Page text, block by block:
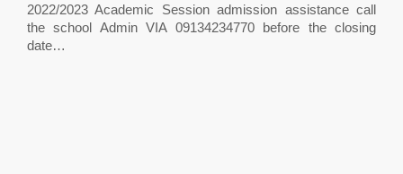
2022/2023 Academic Session admission assistance call
the school Admin VIA 09134234770 before the closing
date…